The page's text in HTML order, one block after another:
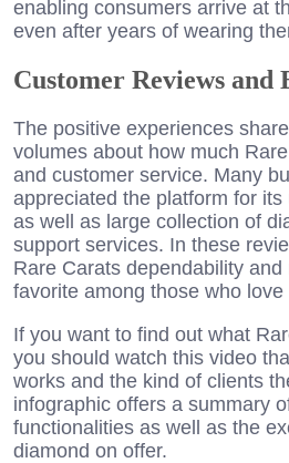
enabling consumers arrive at
even after years of wearing
Customer Reviews and
The positive experiences
volumes about how much
and customer service. Many
appreciated the platform for
as well as large collection of
support services. In these
Rare Carats dependability
favorite among those who
If you want to find out what
you should watch this video
works and the kind of clients
infographic offers a summary
functionalities as well as the
diamond on offer.